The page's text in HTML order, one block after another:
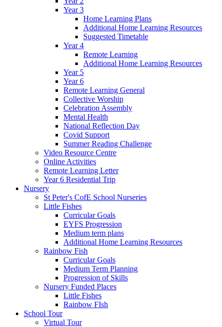
Year 3
Home Learning Plans
Additional Home Learning Resources
Suggested Timetable
Year 4
Remote Learning
Additional Home Learning Resources
Year 5
Year 6
Remote Learning General
Collective Worship
Celebration Assembly
Mental Health
National Reflection Day
Covid Support
Summer Reading Challenge
Video Resource Centre
Online Activities
Remote Learning Letter
Year 6 Residential Trip
Nursery
St Peter's CofE School Nurseries
Little Fishes
Curricular Goals
EYFS Progression
Medium term plans
Additional Home Learning Resources
Rainbow Fish
Curricular Goals
Medium Term Planning
Progression of Skills
Nursery Funded Places
Little Fishes
Rainbow FIsh
School Tour
Virtual Tour